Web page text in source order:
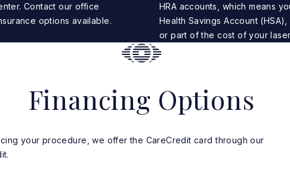
Contact our office
options available.
HRA accounts, which means
Health Savings Account
or part of the cost of your
Financing Options
your procedure, we offer the CareCredit card through our